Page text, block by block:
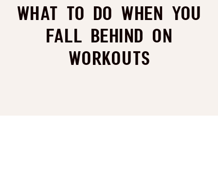
What to Do When You
Fall Behind on
Workouts